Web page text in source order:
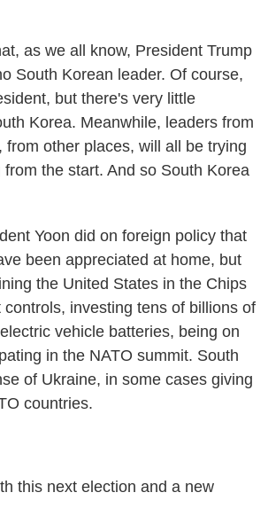
as we all know, President Trump
South Korean leader. Of course,
but there's very little
Korea. Meanwhile, leaders from
other places, will all be trying
the start. And so South Korea
Yoon did on foreign policy that
been appreciated at home, but
the United States in the Chips
investing tens of billions of
vehicle batteries, being on
in the NATO summit. South
of Ukraine, in some cases giving
countries.
this next election and a new